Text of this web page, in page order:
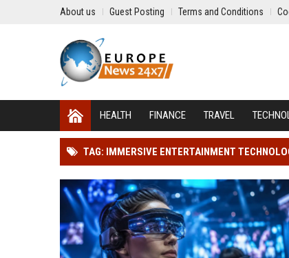
About us Guest Posting Terms and Conditions
HEALTH FINANCE TRAVEL
TAG: IMMERSIVE ENTERTAINMENT